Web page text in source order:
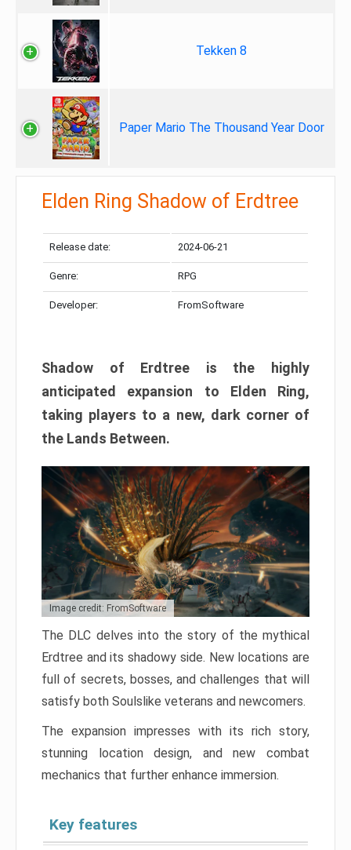
Tekken 8
Paper Mario The Thousand Year Door
Elden Ring Shadow of Erdtree
Release date: 2024-06-21
Genre: RPG
Developer: FromSoftware
Shadow of Erdtree is the highly
anticipated expansion to Elden Ring,
taking players to a new, dark corner of
the Lands Between.
Image credit: FromSoftware
The DLC delves into the story of the mythical
Erdtree and its shadowy side. New locations are
full of secrets, bosses, and challenges that will
satisfy both Soulslike veterans and newcomers.
The expansion impresses with its rich story,
stunning location design, and new combat
mechanics that further enhance immersion.
Key features